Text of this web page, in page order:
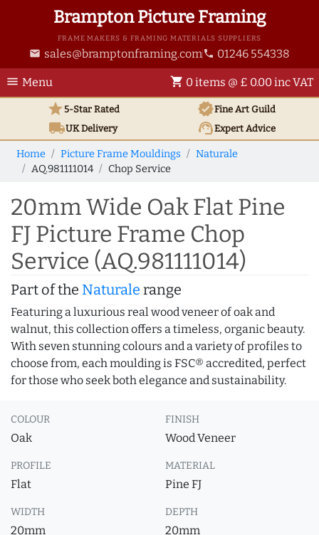
Brampton Picture Framing
FRAME MAKERS & FRAMING MATERIALS SUPPLIERS
email sales@bramptonframing.com phone 01246 554338
menu Menu shopping_cart 0 items @ £ 0.00 inc VAT
star5-Star Rated verifiedFine Art Guild
local_shippingUKDelivery support_agentExpert Advice
Home Picture Frame Mouldings
Naturale
AQ.981111014
Chop Service
20mm Wide Oak Flat Pine
FJ Picture Frame Chop
Service (AQ.981111014)
Part of the Naturale range
Featuring a luxurious real wood veneer of oak and
walnut, this collection offers a timeless, organic beauty.
With seven stunning colours and a variety of profiles to
choose from, each moulding is FSC® accredited, perfect
for those who seek both elegance and sustainability.
COLOUR
Oak
FINISH
Wood Veneer
PROFILE
Flat
MATERIAL
Pine FJ
WIDTH
20mm
DEPTH
20mm